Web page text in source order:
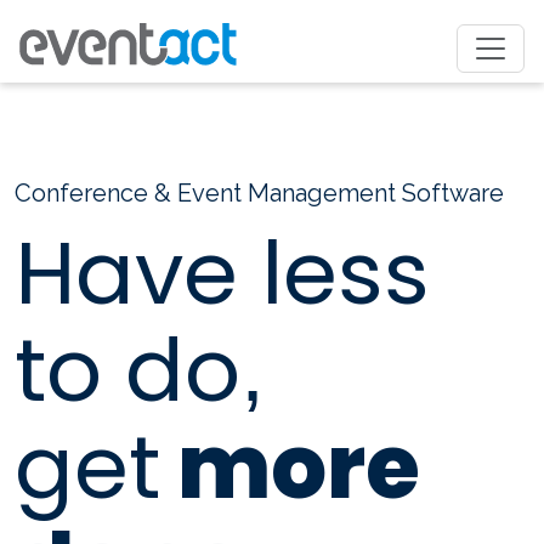
Conference & Event Management Software
Have less
to do,
getmore